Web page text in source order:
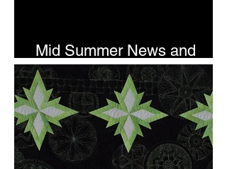
Mid Summer News and
Newsletter Subscription